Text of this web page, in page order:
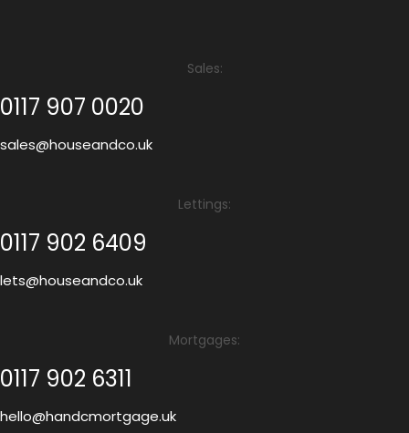
Sales:
0117 907 0020
sales@houseandco.uk
Lettings:
0117 902 6409
lets@houseandco.uk
Mortgages:
0117 902 6311
hello@handcmortgage.uk